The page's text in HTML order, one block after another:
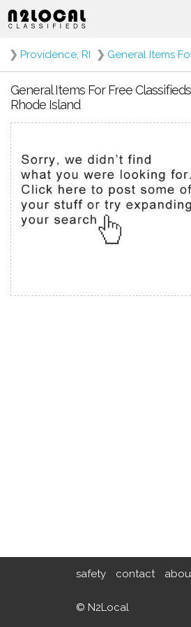
❯ Providence, RI ❯ General Items
General Items For Free
Rhode Island
safety contact
© N2Local